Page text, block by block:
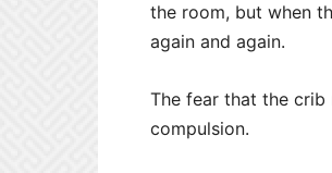
the room, but when
again and again.
The fear that the crib
compulsion.